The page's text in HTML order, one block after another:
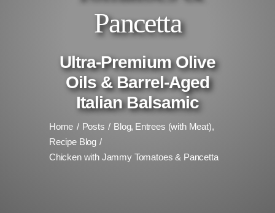
Pancetta
Ultra-Premium Olive
Oils & Barrel-Aged
Italian Balsamic
Home Posts Blog Entrees (with Meat)
Recipe Blog
Chicken with Jammy Tomatoes & Pancetta